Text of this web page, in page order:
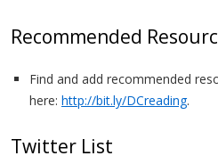
Recommended
Find and add recommended
here: http://bit.ly/DCreading.
Twitter List